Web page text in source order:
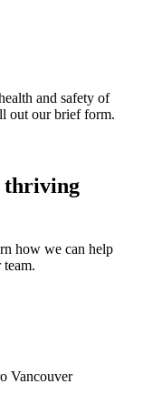
and safety of
out our brief form.
thriving
how we can help
Vancouver